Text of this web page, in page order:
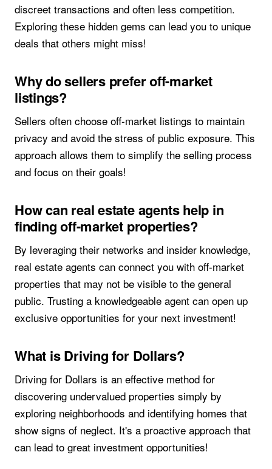
discreet transactions and often less competition.
Exploring these hidden gems can lead you to unique
deals that others might miss!
Why do sellers prefer off-market
listings?
Sellers often choose off-market listings to maintain
privacy and avoid the stress of public exposure. This
approach allows them to simplify the selling process
and focus on their goals!
How can real estate agents help in
finding off-market properties?
By leveraging their networks and insider knowledge,
real estate agents can connect you with off-market
properties that may not be visible to the general
public. Trusting a knowledgeable agent can open up
exclusive opportunities for your next investment!
What is Driving for Dollars?
Driving for Dollars is an effective method for
discovering undervalued properties simply by
exploring neighborhoods and identifying homes that
show signs of neglect. It's a proactive approach that
can lead to great investment opportunities!